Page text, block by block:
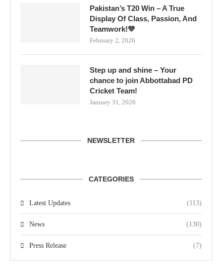
Pakistan’s T20 Win – A True
Display Of Class, Passion, And
Teamwork!💚
February 2, 2026
Step up and shine – Your
chance to join Abbottabad PD
Cricket Team!
January 31, 2026
NEWSLETTER
CATEGORIES
Latest Updates (113)
News (130)
Press Release (7)